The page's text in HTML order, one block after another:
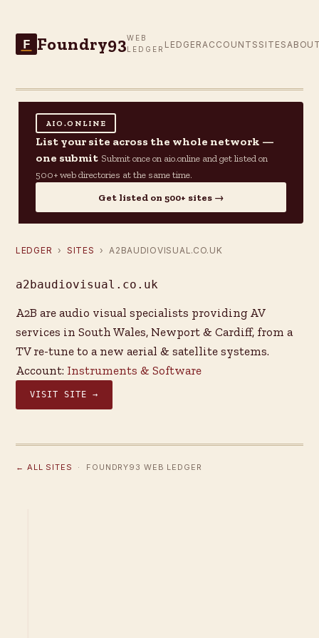
F Foundry93WEB
LEDGER LEDGER ACCOUNTS SITES
AIO.ONLINE
List your site across the whole network —
one submit Submit once on aio.online and get listed on
500+ web directories at the same time.
Get listed on 500+ sites →
LEDGER › SITES › A2BAUDIOVISUAL.CO.UK
a2baudiovisual.co.uk
A2B are audio visual specialists providing AV
services in South Wales, Newport & Cardiff, from a
TV re-tune to a new aerial & satellite systems.
Account: Instruments & Software
VISIT SITE →
← ALL SITES · FOUNDRY93 WEB LEDGER